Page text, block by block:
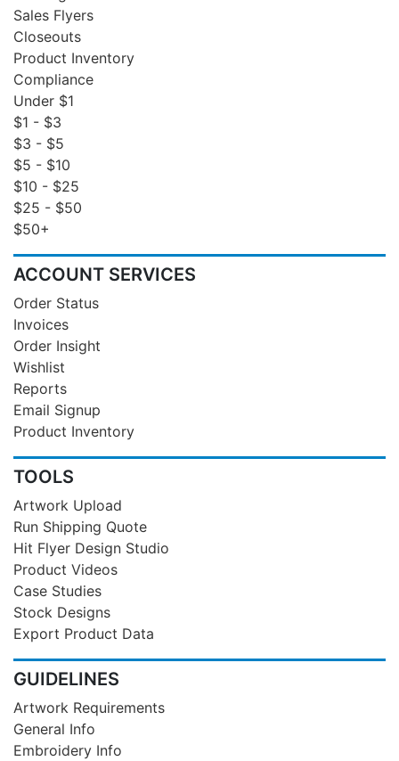
Sales Flyers
Closeouts
Product Inventory
Compliance
Under $1
$1 - $3
$3 - $5
$5 - $10
$10 - $25
$25 - $50
$50+
ACCOUNT SERVICES
Order Status
Invoices
Order Insight
Wishlist
Reports
Email Signup
Product Inventory
TOOLS
Artwork Upload
Run Shipping Quote
Hit Flyer Design Studio
Product Videos
Case Studies
Stock Designs
Export Product Data
GUIDELINES
Artwork Requirements
General Info
Embroidery Info